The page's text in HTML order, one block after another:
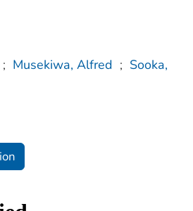
; Musekiwa, Alfred ; Sooka,